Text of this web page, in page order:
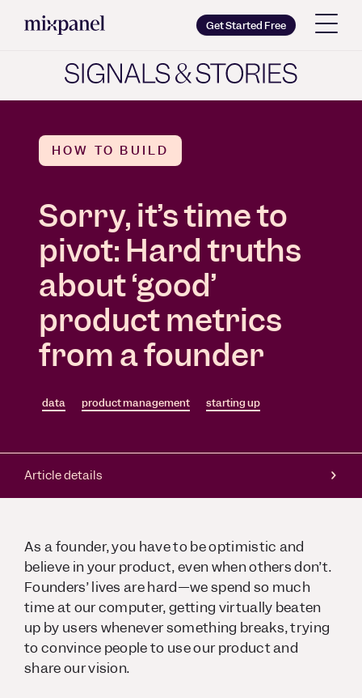
Copy wordmark as SVG
Get Started Free
HOW TO BUILD
Sorry, it’s time to
pivot: Hard truths
about ‘good’
product metrics
from a founder
data product management starting up
Article details
As a founder, you have to be optimistic and
believe in your product, even when others don’t.
Founders’ lives are hard—we spend so much
time at our computer, getting virtually beaten
up by users whenever something breaks, trying
to convince people to use our product and
share our vision.